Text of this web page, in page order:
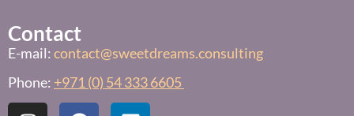
Contact
E-mail:contact@sweetdreams.consulting
Phone: +971 (0) 54 333 6605